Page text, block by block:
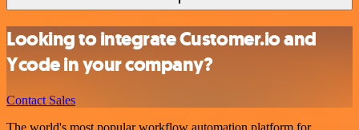
Looking to integrate Customer.io and
Ycode in your company?
Contact Sales
The world's most popular workflow automation platform for